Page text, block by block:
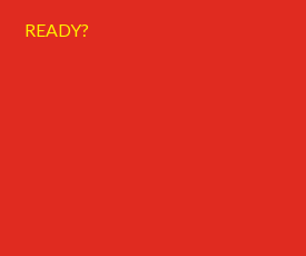
READY?